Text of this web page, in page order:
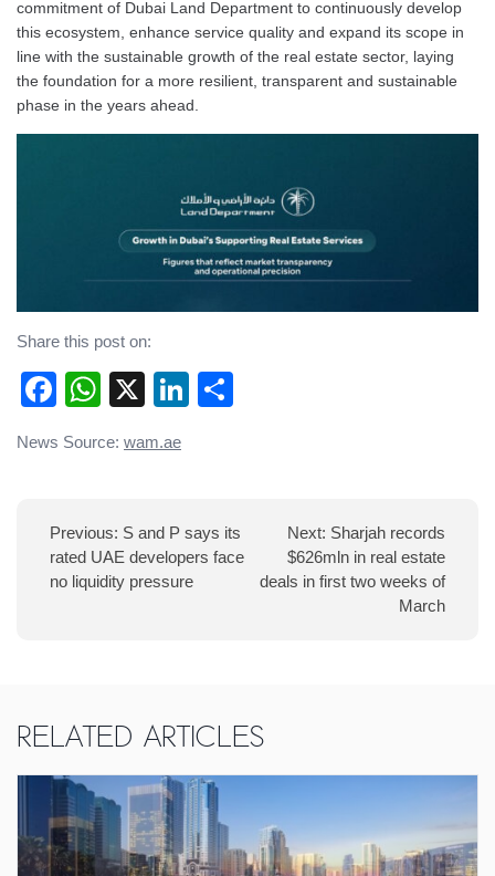
commitment of Dubai Land Department to continuously develop
this ecosystem, enhance service quality and expand its scope in
line with the sustainable growth of the real estate sector, laying
the foundation for a more resilient, transparent and sustainable
phase in the years ahead.
Share this post on:
Facebook
WhatsApp
X LinkedIn
News Source: wam.ae
Post
Previous: S and P says its
rated UAE developers face
no liquidity pressure
Next: Sharjah records
$626mln in real estate
deals in first two weeks of
March
Related Articles